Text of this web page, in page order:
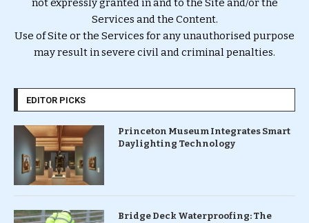
Services and the Content.
Use of Site or the Services for any unauthorised purpose
may result in severe civil and criminal penalties.
EDITOR PICKS
Princeton Museum Integrates Smart
Daylighting Technology
Bridge Deck Waterproofing: The